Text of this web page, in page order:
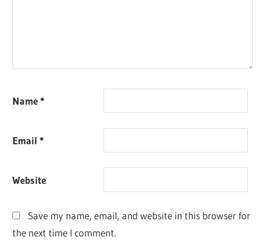
Name*
Email*
Website
Save my name, email, and website in this browser for
the next time I comment.